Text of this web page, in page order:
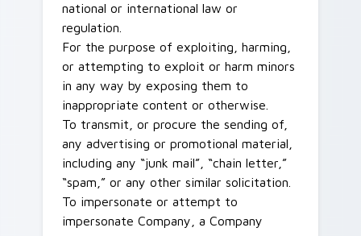
national or international law or
regulation.
For the purpose of exploiting, harming,
or attempting to exploit or harm minors
in any way by exposing them to
inappropriate content or otherwise.
To transmit, or procure the sending of,
any advertising or promotional material,
including any “junk mail”, “chain letter,”
“spam,” or any other similar solicitation.
To impersonate or attempt to
impersonate Company, a Company